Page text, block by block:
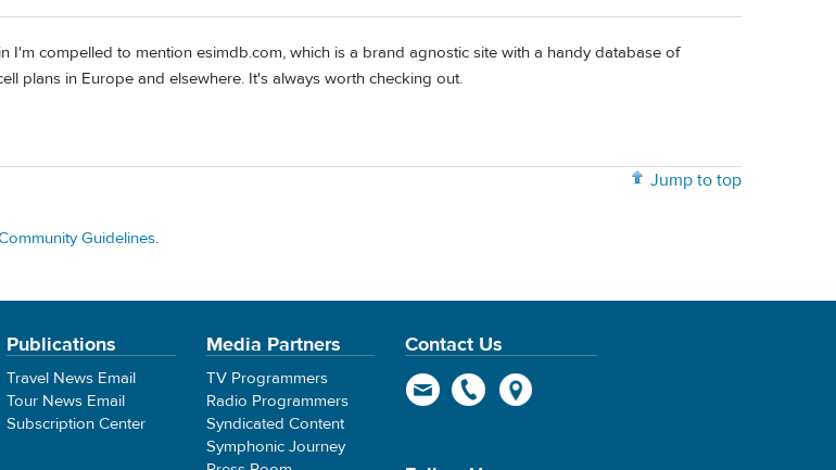
I'm compelled to mention esimdb.com, which is a brand agnostic site with a handy database of
plans in Europe and elsewhere. It's always worth checking out.
Jump to top
Guidelines.
Publications
Travel News Email
Tour News Email
Subscription Center
Media Partners
TV Programmers
Radio Programmers
Syndicated Content
Symphonic Journey
Contact Us